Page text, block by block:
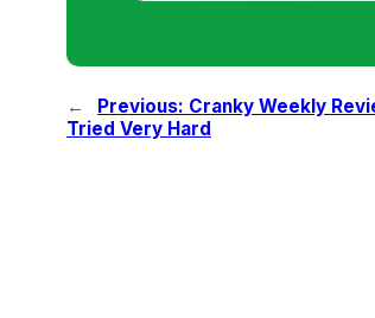
← Previous: Cranky Weekly
Tried Very Hard